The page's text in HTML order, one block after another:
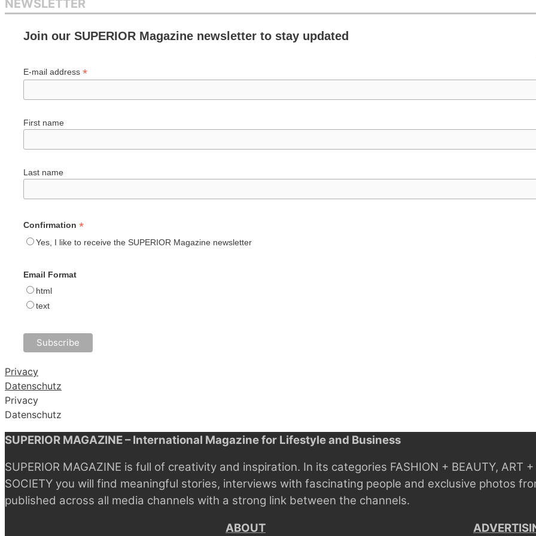
NEWSLETTER
Join our SUPERIOR Magazine newsletter to stay updated
E-mail address *
First name
Last name
Confirmation *
Yes, I like to receive the SUPERIOR Magazine newsletter
Email Format
html
text
Privacy
Datenschutz
Privacy
Datenschutz
SUPERIOR MAGAZINE – International Magazine for Lifestyle and Business
SUPERIOR MAGAZINE is full of creativity and inspiration. In its categories FASHION + BEAUTY, ART
SOCIETY you will find meaningful stories, interviews with fascinating people and exclusive photos
published across all media channels with a strong link between the channels.
ABOUT